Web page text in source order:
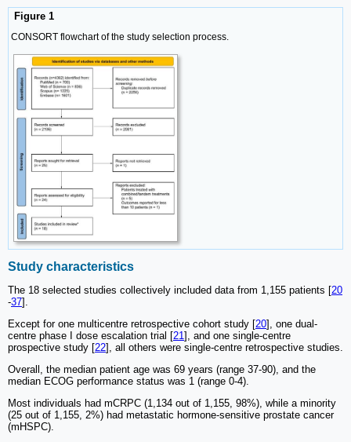
Figure 1
CONSORT flowchart of the study selection process.
Study characteristics
The 18 selected studies collectively included data from 1,155 patients [20
-37].
Except for one multicentre retrospective cohort study [20], one dual-
centre phase I dose escalation trial [21], and one single-centre
prospective study [22], all others were single-centre retrospective studies.
Overall, the median patient age was 69 years (range 37-90), and the
median ECOG performance status was 1 (range 0-4).
Most individuals had mCRPC (1,134 out of 1,155, 98%), while a minority
(25 out of 1,155, 2%) had metastatic hormone-sensitive prostate cancer
(mHSPC).